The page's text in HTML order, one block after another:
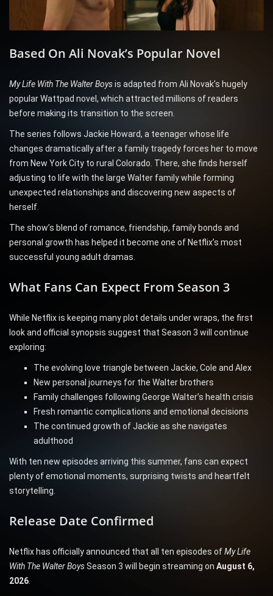
Based On Ali Novak’s Popular Novel
My Life With The Walter Boysis adapted from Ali Novak’s hugely
popular Wattpad novel, which attracted millions of readers
before making its transition to the screen.
The series follows Jackie Howard, a teenager whose life
changes dramatically after a family tragedy forces her to move
from New York City to rural Colorado. There, she finds herself
adjusting to life with the large Walter family while forming
unexpected relationships and discovering new aspects of
herself.
The show’s blend of romance, friendship, family bonds and
personal growth has helped it become one of Netflix’s most
successful young adult dramas.
What Fans Can Expect From Season 3
While Netflix is keeping many plot details under wraps, the first
look and official synopsis suggest that Season 3 will continue
exploring:
The evolving love triangle between Jackie, Cole and Alex
New personal journeys for the Walter brothers
Family challenges following George Walter’s health crisis
Fresh romantic complications and emotional decisions
The continued growth of Jackie as she navigates
adulthood
With ten new episodes arriving this summer, fans can expect
plenty of emotional moments, surprising twists and heartfelt
storytelling.
Release Date Confirmed
Netflix has officially announced that all ten episodes ofMy Life
With The Walter BoysSeason 3 will begin streaming on August 6,
2026